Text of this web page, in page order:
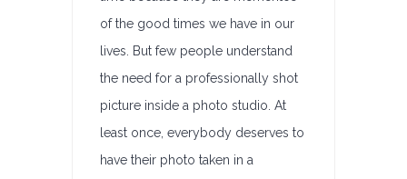
of the good times we have in our
lives. But few people understand
the need for a professionally shot
picture inside a photo studio. At
least once, everybody deserves to
have their photo taken in a